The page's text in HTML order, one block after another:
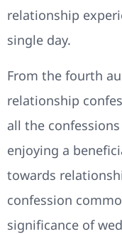
relationship
single day.
From the fourth
relationship
all the
enjoying a
towards
confession
significance of